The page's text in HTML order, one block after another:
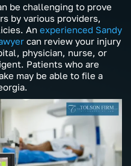
be challenging to prove
by various providers,
An experienced Sandy
can review your injury
physician, nurse, or
Patients who are
may be able to file a